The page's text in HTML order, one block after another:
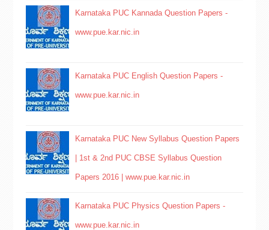
Karnataka PUC Kannada Question Papers -
www.pue.kar.nic.in
Karnataka PUC English Question Papers -
www.pue.kar.nic.in
Karnataka PUC New Syllabus Question Papers
| 1st & 2nd PUC CBSE Syllabus Question
Papers 2016 | www.pue.kar.nic.in
Karnataka PUC Physics Question Papers -
www.pue.kar.nic.in